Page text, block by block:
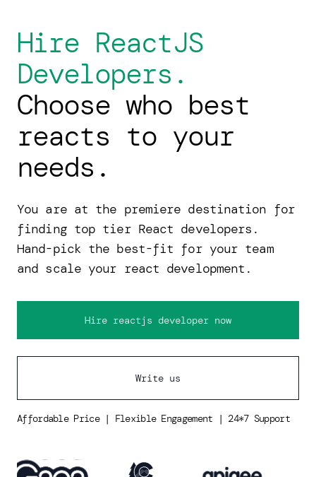
Hire ReactJS
Developers.
Choose who best
reacts to your
needs.
You are at the premiere destination for
finding top tier React developers.
Hand-pick the best-fit for your team
and scale your react development.
Hire reactjs developer now
Write us
Affordable Price | Flexible Engagement | 24*7 Support